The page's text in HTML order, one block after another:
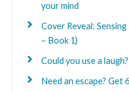
your mind
Cover Reveal: Sensing
– Book 1)
Could you use a
Need an escape? Get